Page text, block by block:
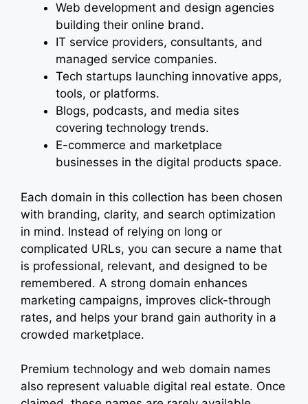
Web development and design agencies
building their online brand.
IT service providers, consultants, and
managed service companies.
Tech startups launching innovative apps,
tools, or platforms.
Blogs, podcasts, and media sites
covering technology trends.
E-commerce and marketplace
businesses in the digital products space.
Each domain in this collection has been chosen
with branding, clarity, and search optimization
in mind. Instead of relying on long or
complicated URLs, you can secure a name that
is professional, relevant, and designed to be
remembered. A strong domain enhances
marketing campaigns, improves click-through
rates, and helps your brand gain authority in a
crowded marketplace.
Premium technology and web domain names
also represent valuable digital real estate. Once